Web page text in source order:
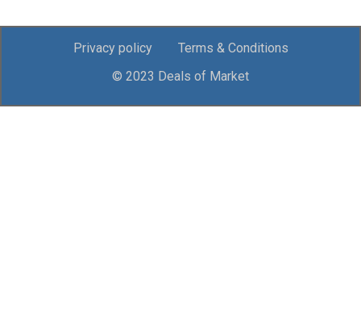
Privacy policy
Terms & Conditions
© 2023 Deals of Market